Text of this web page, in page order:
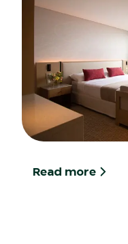
Read more